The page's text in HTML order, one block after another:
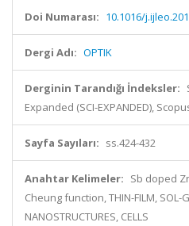
Doi Numarası: 10.1016/
Dergi Adı: OPTIK
Derginin Tarandığı İndeksler:
Expanded (SCI-EXPANDED),
Sayfa Sayıları: ss.424-432
Anahtar Kelimeler: Sb doped
Cheung function, THIN-FILM, SOL-
NANOSTRUCTURES, CELLS